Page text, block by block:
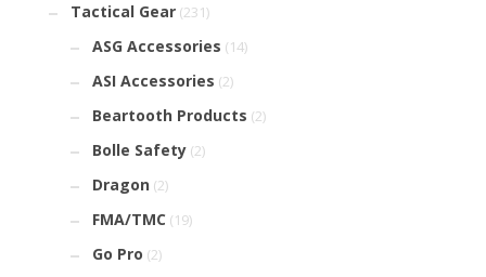
Tactical Gear (231)
ASG Accessories (14)
ASI Accessories (2)
Beartooth Products (2)
Bolle Safety (2)
Dragon (2)
FMA/TMC (19)
Go Pro (2)